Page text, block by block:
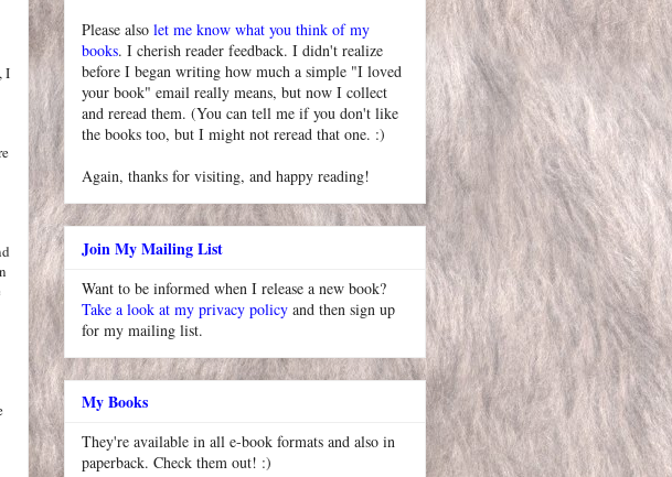
I
Please also let me know what you think of my
books. I cherish reader feedback. I didn't realize
before I began writing how much a simple "I loved
your book" email really means, but now I collect
and reread them. (You can tell me if you don't like
the books too, but I might not reread that one. :)
Again, thanks for visiting, and happy reading!
Join My Mailing List
Want to be informed when I release a new book?
Take a look at my privacy policy and then sign up
for my mailing list.
My Books
They're available in all e-book formats and also in
paperback. Check them out! :)